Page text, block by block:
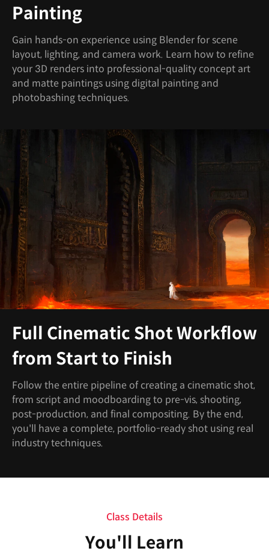
Painting
Gain hands-on experience using Blender for scene
layout, lighting, and camera work. Learn how to refine
your 3D renders into professional-quality concept art
and matte paintings using digital painting and
photobashing techniques.
Full Cinematic Shot Workflow
from Start to Finish
Follow the entire pipeline of creating a cinematic shot,
from script and moodboarding to pre-vis, shooting,
post-production, and final compositing. By the end,
you'll have a complete, portfolio-ready shot using real
industry techniques.
Class Details
You'll Learn